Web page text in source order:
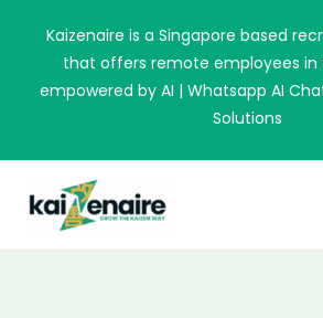
content
Kaizenaire is a Singapore based
that offers remote employees in
empowered by AI | Whatsapp AI
Solutions